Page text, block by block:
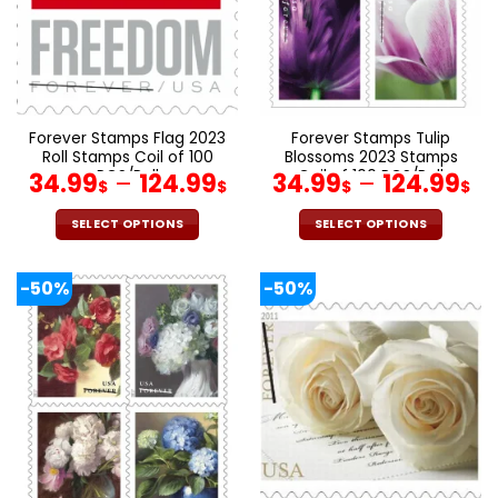
be
on
the
product
page
be
chosen
on
the
product
page
Forever Stamps Flag 2023
Roll Stamps Coil of 100
PCS/Roll
34.99$– 124.99$
SELECT OPTIONS
product
has
multiple
variants.
The
options
may
be
chosen
on
Forever Stamps Tulip
Blossoms 2023 Stamps
Coil of 100 PCS/Roll
34.99$– 124.99$
SELECT OPTIONS
has
multiple
variants.
The
options
may
be
chosen
on
-50% -50%